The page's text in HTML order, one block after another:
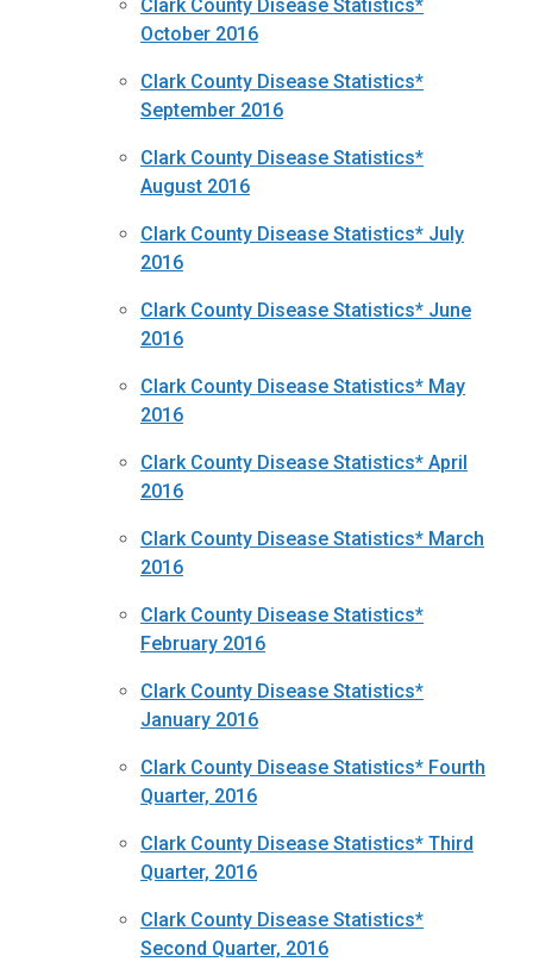
Clark County Disease Statistics*
October 2016
Clark County Disease Statistics*
September 2016
Clark County Disease Statistics*
August 2016
Clark County Disease Statistics* July
2016
Clark County Disease Statistics* June
2016
Clark County Disease Statistics* May
2016
Clark County Disease Statistics* April
2016
Clark County Disease Statistics* March
2016
Clark County Disease Statistics*
February 2016
Clark County Disease Statistics*
January 2016
Clark County Disease Statistics* Fourth
Quarter, 2016
Clark County Disease Statistics* Third
Quarter, 2016
Clark County Disease Statistics*
Second Quarter, 2016